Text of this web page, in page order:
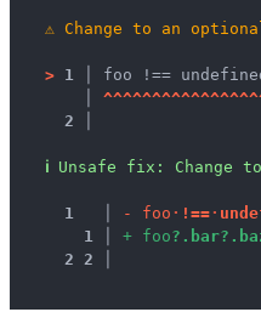
⚠ Change to an
> 1 │ foo !==
^^^^^^^^^^^^^^^^
2 │
ℹ Unsafe fix : Change
1 - foo · ! ==· und e
1
+ foo? . ba r? . ba
2 2